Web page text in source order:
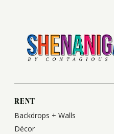
RENT
Backdrops + Walls
Décor